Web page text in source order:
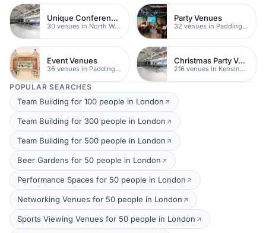
Unique Conferences
30 venues in North West London
Party Venues
32 venues in Paddington
Event Venues
36 venues in Paddington
Christmas Party Venues
216 venues in Kensington Chelsea
POPULAR SEARCHES
Team Building for 100 people in London
Team Building for 300 people in London
Team Building for 500 people in London
Beer Gardens for 50 people in London
Performance Spaces for 50 people in London
Networking Venues for 50 people in London
Sports Viewing Venues for 50 people in London